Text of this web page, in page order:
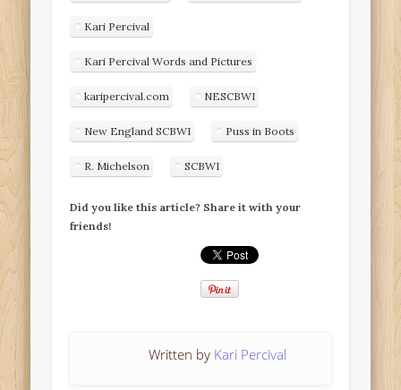
Kari Percival
Kari Percival Words and Pictures
karipercival.com NESCBWI
New England SCBWI Puss in Boots
R. Michelson SCBWI
Did you like this article? Share it with your
friends!
Written by Kari Percival